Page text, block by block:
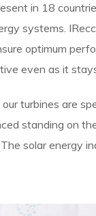
in 18
systems.
optimum
even as it
turbines are
standing on
solar energy